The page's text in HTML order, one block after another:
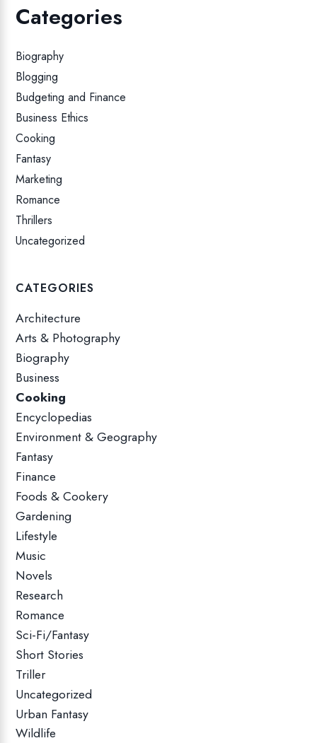
Categories
Biography
Blogging
Budgeting and Finance
Business Ethics
Cooking
Fantasy
Marketing
Romance
Thrillers
Uncategorized
CATEGORIES
Architecture
Arts & Photography
Biography
Business
Cooking
Encyclopedias
Environment & Geography
Fantasy
Finance
Foods & Cookery
Gardening
Lifestyle
Music
Novels
Research
Romance
Sci-Fi/Fantasy
Short Stories
Triller
Uncategorized
Urban Fantasy
Wildlife